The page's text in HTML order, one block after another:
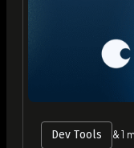
Dev Tools & 1